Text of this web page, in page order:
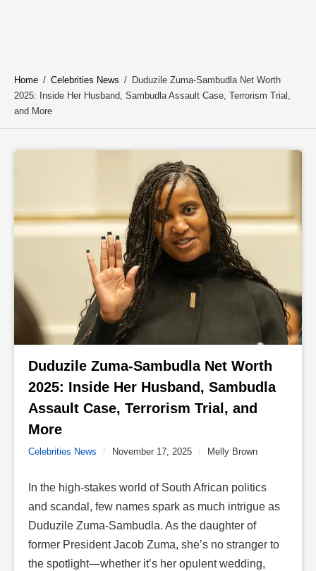
Home / Celebrities News / Duduzile Zuma-Sambudla Net Worth
2025: Inside Her Husband, Sambudla Assault Case, Terrorism Trial,
and More
Duduzile Zuma-Sambudla Net Worth
2025: Inside Her Husband, Sambudla
Assault Case, Terrorism Trial, and
More
Celebrities News / November 17, 2025 / Melly Brown
In the high-stakes world of South African politics
and scandal, few names spark as much intrigue as
Duduzile Zuma-Sambudla. As the daughter of
former President Jacob Zuma, she’s no stranger to
the spotlight—whether it’s her opulent wedding,